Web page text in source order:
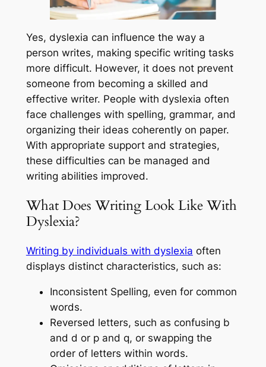
Yes, dyslexia can influence the way a
person writes, making specific writing tasks
more difficult. However, it does not prevent
someone from becoming a skilled and
effective writer. People with dyslexia often
face challenges with spelling, grammar, and
organizing their ideas coherently on paper.
With appropriate support and strategies,
these difficulties can be managed and
writing abilities improved.
What Does Writing Look Like With
Dyslexia?
Writing by individuals with dyslexia often
displays distinct characteristics, such as:
Inconsistent Spelling, even for common
words.
Reversed letters, such as confusing b
and d or p and q, or swapping the
order of letters within words.